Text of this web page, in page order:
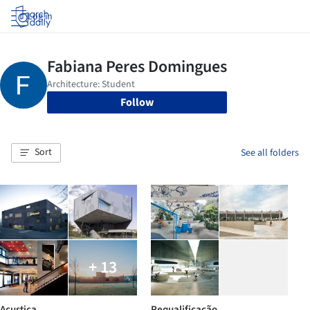
Log in
Follow
Sort See all folders
+ 13